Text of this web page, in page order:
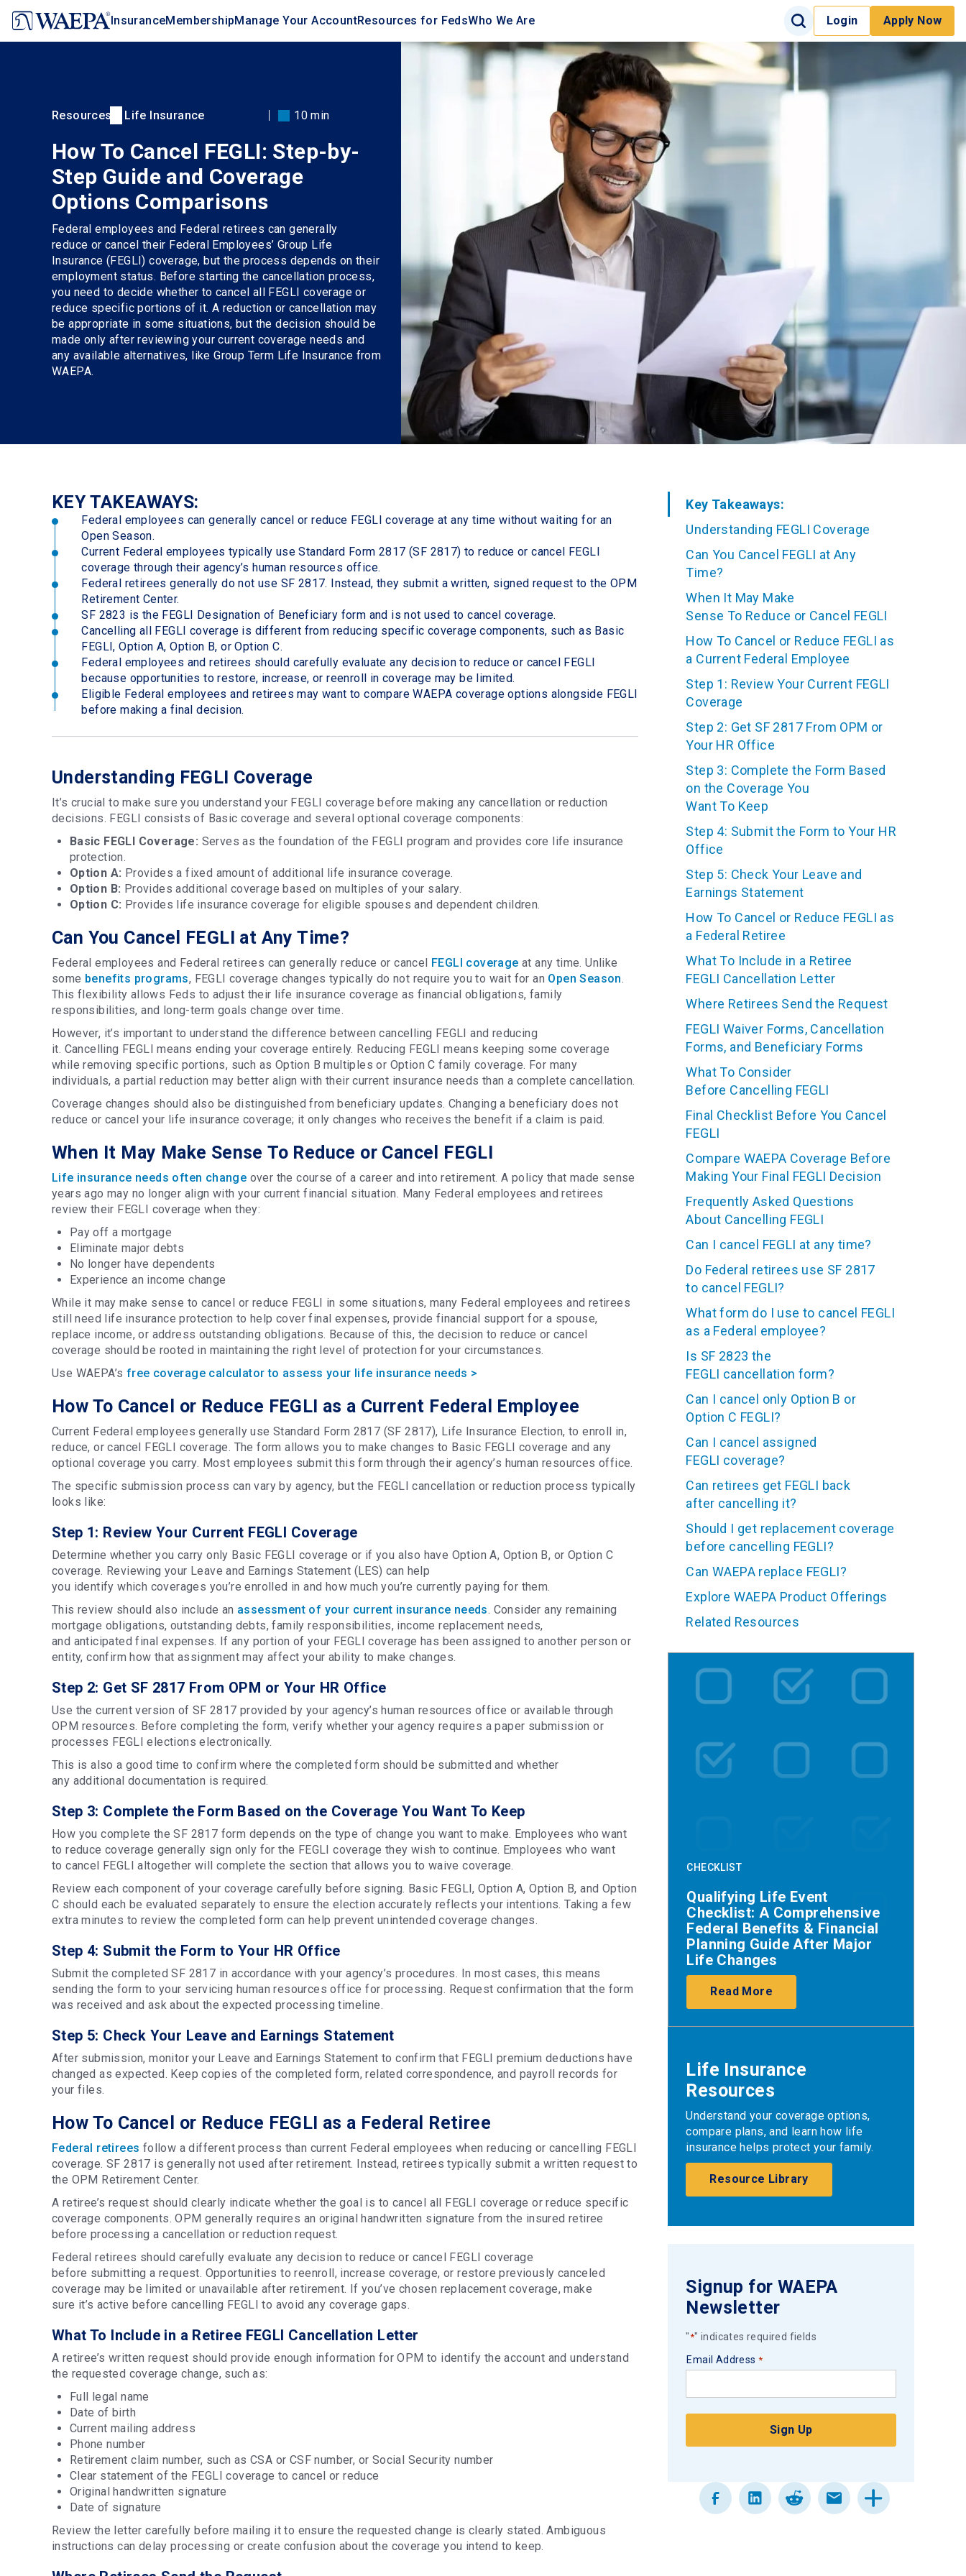
main
InsuranceMembershipManage Your AccountResources for FedsWho We Are
Site Search
Search Input
SearchLogin Apply Now
Resources Life Insurance 10 min
How To Cancel FEGLI: Step-by-
Step Guide and Coverage
Options Comparisons
Federal employees and Federal retirees can generally
reduce or cancel their Federal Employees’ Group Life
Insurance (FEGLI) coverage, but the process depends on their
employment status. Before starting the cancellation process,
you need to decide whether to cancel all FEGLI coverage or
reduce specific portions of it. A reduction or cancellation may
be appropriate in some situations, but the decision should be
made only after reviewing your current coverage needs and
any available alternatives, like Group Term Life Insurance from
WAEPA.
KEY TAKEAWAYS:
Federal employees can generally cancel or reduce FEGLI coverage at any time without waiting for an
Open Season.
Current Federal employees typically use Standard Form 2817 (SF 2817) to reduce or cancel FEGLI
coverage through their agency’s human resources office.
Federal retirees generally do not use SF 2817. Instead, they submit a written, signed request to the OPM
Retirement Center.
SF 2823 is the FEGLI Designation of Beneficiary form and is not used to cancel coverage.
Cancelling all FEGLI coverage is different from reducing specific coverage components, such as Basic
FEGLI, Option A, Option B, or Option C.
Federal employees and retirees should carefully evaluate any decision to reduce or cancel FEGLI
because opportunities to restore, increase, or reenroll in coverage may be limited.
Eligible Federal employees and retirees may want to compare WAEPA coverage options alongside FEGLI
before making a final decision.
Understanding FEGLI Coverage
It’s crucial to make sure you understand your FEGLI coverage before making any cancellation or reduction
decisions. FEGLI consists of Basic coverage and several optional coverage components:
Basic FEGLI Coverage: Serves as the foundation of the FEGLI program and provides core life insurance
protection.
Option A: Provides a fixed amount of additional life insurance coverage.
Option B: Provides additional coverage based on multiples of your salary.
Option C: Provides life insurance coverage for eligible spouses and dependent children.
Can You Cancel FEGLI at Any Time?
Federal employees and Federal retirees can generally reduce or cancel FEGLI coverage at any time. Unlike
some benefits programs, FEGLI coverage changes typically do not require you to wait for an Open Season.
This flexibility allows Feds to adjust their life insurance coverage as financial obligations, family
responsibilities, and long-term goals change over time.
However, it’s important to understand the difference between cancelling FEGLI and reducing
it. Cancelling FEGLI means ending your coverage entirely. Reducing FEGLI means keeping some coverage
while removing specific portions, such as Option B multiples or Option C family coverage. For many
individuals, a partial reduction may better align with their current insurance needs than a complete cancellation.
Coverage changes should also be distinguished from beneficiary updates. Changing a beneficiary does not
reduce or cancel your life insurance coverage; it only changes who receives the benefit if a claim is paid.
When It May Make Sense To Reduce or Cancel FEGLI
Life insurance needs often change over the course of a career and into retirement. A policy that made sense
years ago may no longer align with your current financial situation. Many Federal employees and retirees
review their FEGLI coverage when they:
Pay off a mortgage
Eliminate major debts
No longer have dependents
Experience an income change
While it may make sense to cancel or reduce FEGLI in some situations, many Federal employees and retirees
still need life insurance protection to help cover final expenses, provide financial support for a spouse,
replace income, or address outstanding obligations. Because of this, the decision to reduce or cancel
coverage should be rooted in maintaining the right level of protection for your circumstances.
Use WAEPA’s free coverage calculator to assess your life insurance needs >
How To Cancel or Reduce FEGLI as a Current Federal Employee
Current Federal employees generally use Standard Form 2817 (SF 2817), Life Insurance Election, to enroll in,
reduce, or cancel FEGLI coverage. The form allows you to make changes to Basic FEGLI coverage and any
optional coverage you carry. Most employees submit this form through their agency’s human resources office.
The specific submission process can vary by agency, but the FEGLI cancellation or reduction process typically
looks like:
Step 1: Review Your Current FEGLI Coverage
Determine whether you carry only Basic FEGLI coverage or if you also have Option A, Option B, or Option C
coverage. Reviewing your Leave and Earnings Statement (LES) can help
you identify which coverages you’re enrolled in and how much you’re currently paying for them.
This review should also include an assessment of your current insurance needs. Consider any remaining
mortgage obligations, outstanding debts, family responsibilities, income replacement needs,
and anticipated final expenses. If any portion of your FEGLI coverage has been assigned to another person or
entity, confirm how that assignment may affect your ability to make changes.
Step 2: Get SF 2817 From OPM or Your HR Office
Use the current version of SF 2817 provided by your agency’s human resources office or available through
OPM resources. Before completing the form, verify whether your agency requires a paper submission or
processes FEGLI elections electronically.
This is also a good time to confirm where the completed form should be submitted and whether
any additional documentation is required.
Step 3: Complete the Form Based on the Coverage You Want To Keep
How you complete the SF 2817 form depends on the type of change you want to make. Employees who want
to reduce coverage generally sign only for the FEGLI coverage they wish to continue. Employees who want
to cancel FEGLI altogether will complete the section that allows you to waive coverage.
Review each component of your coverage carefully before signing. Basic FEGLI, Option A, Option B, and Option
C should each be evaluated separately to ensure the election accurately reflects your intentions. Taking a few
extra minutes to review the completed form can help prevent unintended coverage changes.
Step 4: Submit the Form to Your HR Office
Submit the completed SF 2817 in accordance with your agency’s procedures. In most cases, this means
sending the form to your servicing human resources office for processing. Request confirmation that the form
was received and ask about the expected processing timeline.
Step 5: Check Your Leave and Earnings Statement
After submission, monitor your Leave and Earnings Statement to confirm that FEGLI premium deductions have
changed as expected. Keep copies of the completed form, related correspondence, and payroll records for
your files.
How To Cancel or Reduce FEGLI as a Federal Retiree
Federal retirees follow a different process than current Federal employees when reducing or cancelling FEGLI
coverage. SF 2817 is generally not used after retirement. Instead, retirees typically submit a written request to
the OPM Retirement Center.
A retiree’s request should clearly indicate whether the goal is to cancel all FEGLI coverage or reduce specific
coverage components. OPM generally requires an original handwritten signature from the insured retiree
before processing a cancellation or reduction request.
Federal retirees should carefully evaluate any decision to reduce or cancel FEGLI coverage
before submitting a request. Opportunities to reenroll, increase coverage, or restore previously canceled
coverage may be limited or unavailable after retirement. If you’ve chosen replacement coverage, make
sure it’s active before cancelling FEGLI to avoid any coverage gaps.
What To Include in a Retiree FEGLI Cancellation Letter
A retiree’s written request should provide enough information for OPM to identify the account and understand
the requested coverage change, such as:
Full legal name
Date of birth
Current mailing address
Phone number
Retirement claim number, such as CSA or CSF number, or Social Security number
Clear statement of the FEGLI coverage to cancel or reduce
Original handwritten signature
Date of signature
Review the letter carefully before mailing it to ensure the requested change is clearly stated. Ambiguous
instructions can delay processing or create confusion about the coverage you intend to keep.
Key Takeaways:
Understanding FEGLI Coverage
Can You Cancel FEGLI at Any
Time?
When It May Make
Sense To Reduce or Cancel FEGLI
How To Cancel or Reduce FEGLI as
a Current Federal Employee
Step 1: Review Your Current FEGLI
Coverage
Step 2: Get SF 2817 From OPM or
Your HR Office
Step 3: Complete the Form Based
on the Coverage You
Want To Keep
Step 4: Submit the Form to Your HR
Office
Step 5: Check Your Leave and
Earnings Statement
How To Cancel or Reduce FEGLI as
a Federal Retiree
What To Include in a Retiree
FEGLI Cancellation Letter
Where Retirees Send the Request
FEGLI Waiver Forms, Cancellation
Forms, and Beneficiary Forms
What To Consider
Before Cancelling FEGLI
Final Checklist Before You Cancel
FEGLI
Compare WAEPA Coverage Before
Making Your Final FEGLI Decision
Frequently Asked Questions
About Cancelling FEGLI
Can I cancel FEGLI at any time?
Do Federal retirees use SF 2817
to cancel FEGLI?
What form do I use to cancel FEGLI
as a Federal employee?
Is SF 2823 the
FEGLI cancellation form?
Can I cancel only Option B or
Option C FEGLI?
Can I cancel assigned
FEGLI coverage?
Can retirees get FEGLI back
after cancelling it?
Should I get replacement coverage
before cancelling FEGLI?
Can WAEPA replace FEGLI?
Explore WAEPA Product Offerings
Related Resources
CHECKLIST
Qualifying Life Event
Checklist: A Comprehensive
Federal Benefits & Financial
Planning Guide After Major
Life Changes
Read More
Life Insurance
Resources
Understand your coverage options,
compare plans, and learn how life
insurance helps protect your family.
Resource Library
Signup for WAEPA
Newsletter
"*" indicates required fields
Email Address *